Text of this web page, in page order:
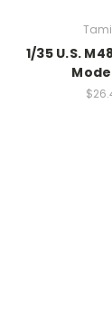
1/35 U.S.